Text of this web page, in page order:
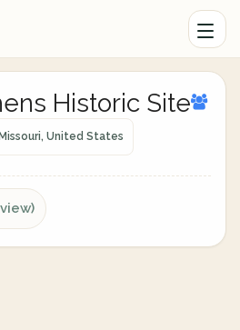
Historic Site
United States